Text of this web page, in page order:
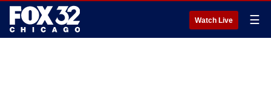
Watch Live ☰